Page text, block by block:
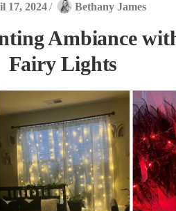
17, 2024 / Bethany James
Ambiance
Fairy Lights